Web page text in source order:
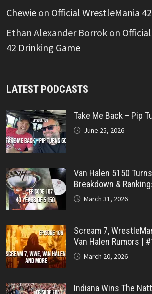
Chewieon Official WrestleMania
Ethan Alexander Borrokon
42 Drinking Game
LATEST PODCASTS
Take Me Back – Pip
June 25, 2026
Van Halen 5150
Breakdown &
March 31, 2026
Scream 7,
Van Halen Rumors |
March 20, 2026
Indiana Wins The